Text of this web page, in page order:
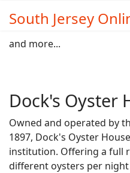
South Jersey
and more...
Dock's Oyster
Owned and operated by
1897, Dock's Oyster
institution. Offering a full
different oysters per